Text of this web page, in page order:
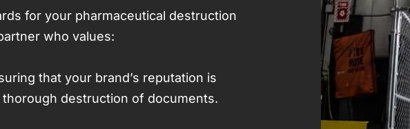
for your pharmaceutical destruction
who values:
that your brand’s reputation is
destruction of documents.